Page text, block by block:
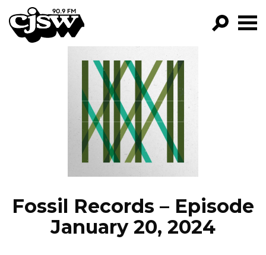
CJSW
FILTER BY:
PROGRAMS
EPISODES
NEWS
Fossil Records – Episode
January 20, 2024